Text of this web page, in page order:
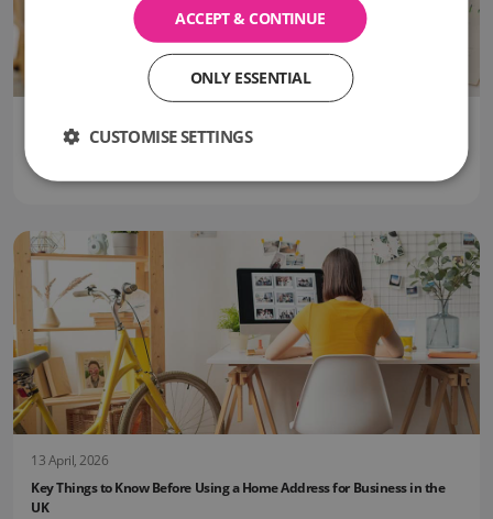
Can you use a Virtual Office Address for VAT Registration in the UK?
13 April, 2026
Key Things to Know Before Using a Home Address for Business in the
UK
ACCEPT & CONTINUE
ONLY ESSENTIAL
CUSTOMISE SETTINGS